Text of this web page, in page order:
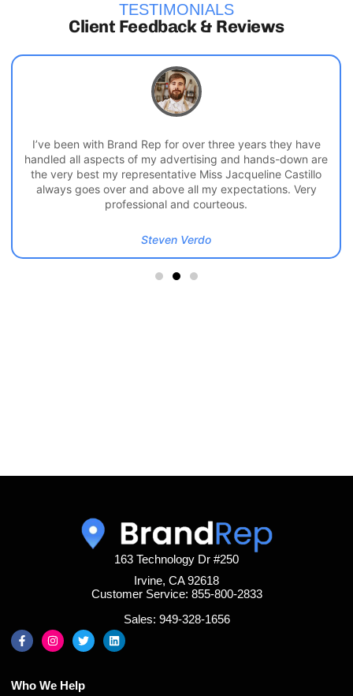
TESTIMONIALS
Client Feedback & Reviews
I’ve been with Brand Rep for over three years they have
handled all aspects of my advertising and hands-down are
the very best my representative Miss Jacqueline Castillo
always goes over and above all my expectations. Very
professional and courteous.
Steven Verdo
163 Technology Dr #250
Irvine, CA 92618
Customer Service: 855-800-2833
Sales: 949-328-1656
Who We Help